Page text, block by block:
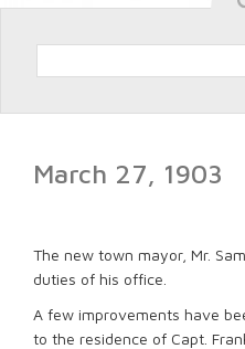
March 27, 1903
The new town mayor, Mr.
duties of his office.
A few improvements have
to the residence of Capt.